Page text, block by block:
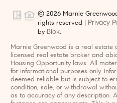
© 2026 Marnie
rights reserved | Privacy
by Blok.
Marnie Greenwood is a real
licensed real estate broker and
Housing Opportunity laws. All
for informational purposes only.
deemed reliable but is subject to
condition, sale, or withdrawal
as to accuracy of any description.